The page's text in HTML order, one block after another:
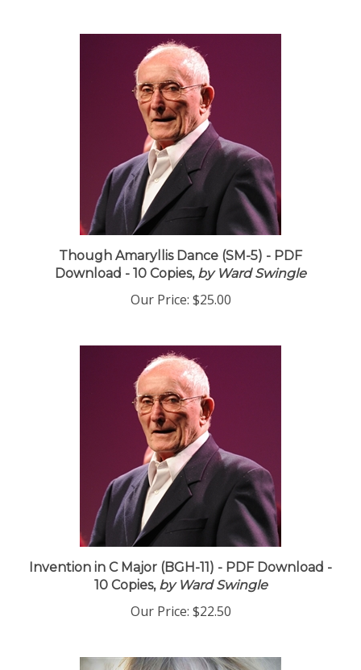
Though Amaryllis Dance (SM-5) - PDF
Download - 10 Copies,by Ward Swingle
Our Price: $25.00
Invention in C Major (BGH-11) - PDF Download -
10 Copies,by Ward Swingle
Our Price: $22.50